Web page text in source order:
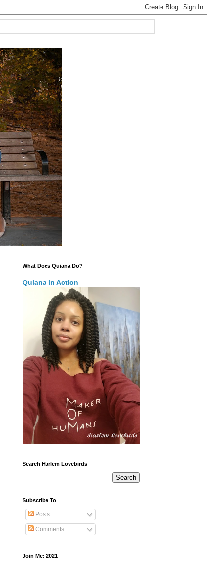
What Does Quiana Do?
Quiana in Action
Search Harlem Lovebirds
Subscribe To
Posts
Comments
Join Me: 2021